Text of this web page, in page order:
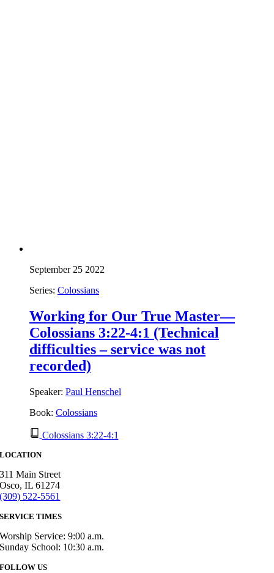
September 25 2022
Series: Colossians
Working for Our True Master—
Colossians 3:22-4:1 (Technical
difficulties – service was not
recorded)
Speaker: Paul Henschel
Book: Colossians
Colossians 3:22-4:1
LOCATION
311 Main Street
Osco, IL 61274
(309) 522-5561
SERVICE TIMES
Worship Service: 9:00 a.m.
Sunday School: 10:30 a.m.
FOLLOW US